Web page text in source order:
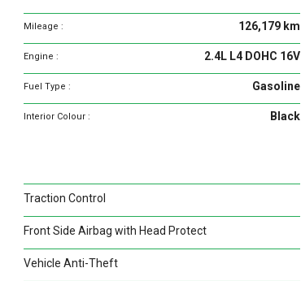
126,179 km
Mileage :
2.4L L4 DOHC 16V
Engine :
Gasoline
Fuel Type :
Black
Interior Colour :
Traction Control
Front Side Airbag with Head Protect
Vehicle Anti-Theft